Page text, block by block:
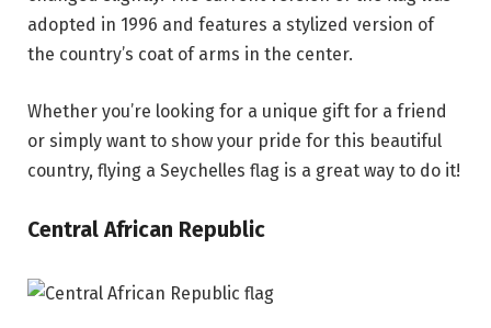
adopted in 1996 and features a stylized version of
the country’s coat of arms in the center.
Whether you’re looking for a unique gift for a friend
or simply want to show your pride for this beautiful
country, flying a Seychelles flag is a great way to do it!
Central African Republic